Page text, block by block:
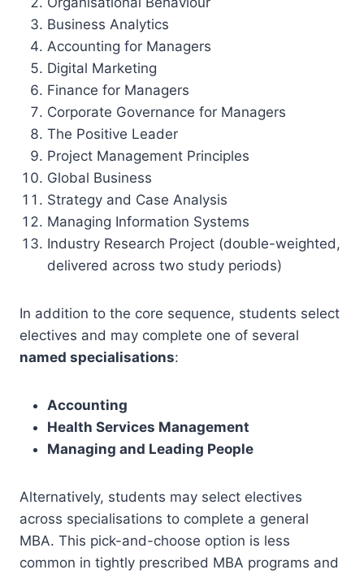
Business Analytics
Accounting for Managers
Digital Marketing
Finance for Managers
Corporate Governance for Managers
The Positive Leader
Project Management Principles
Global Business
Strategy and Case Analysis
Managing Information Systems
Industry Research Project (double-weighted,
delivered across two study periods)
In addition to the core sequence, students select
electives and may complete one of several
named specialisations:
Accounting
Health Services Management
Managing and Leading People
Alternatively, students may select electives
across specialisations to complete a general
MBA. This pick-and-choose option is less
common in tightly prescribed MBA programs and